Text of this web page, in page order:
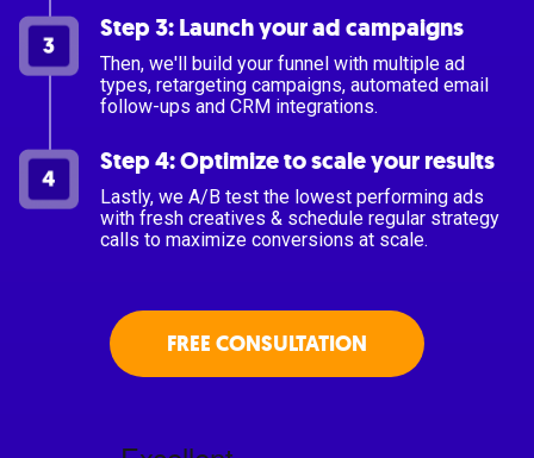
Step 3: Launch your ad campaigns
Then, we'll build your funnel with multiple ad
types, retargeting campaigns, automated email
follow-ups and CRM integrations.
Step 4: Optimize to scale your results
Lastly, we A/B test the lowest performing ads
with fresh creatives & schedule regular strategy
calls to maximize conversions at scale.
FREE CONSULTATION